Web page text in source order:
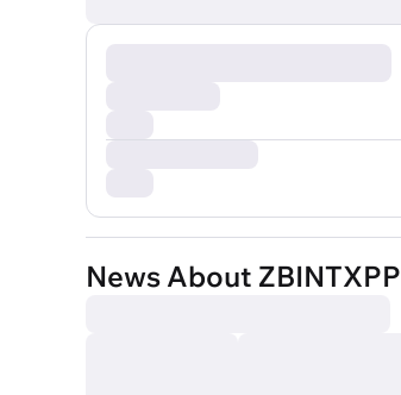
News About ZBINTXPP